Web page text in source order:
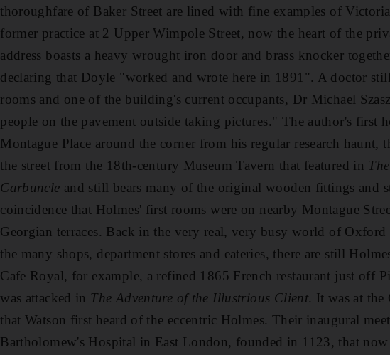
thoroughfare of Baker Street are lined with fine examples of
former practice at 2 Upper Wimpole Street, now the heart of the
address boasts a heavy wrought iron door and brass knocker
declaring that Doyle "worked and wrote here in 1891". A doctor
rooms and one of the building's current occupants, Dr Michael
people on the pavement outside taking pictures." The author's first
Montague Place around the corner from his regular research haunt,
the street from the 18th-century Museum Tavern that featured in
Carbuncle and still bears many of the original wooden fittings and
coincidence that Holmes' first rooms were on nearby Montague
Georgian terraces. Back in the very real, very busy world of Oxford
the many shops, department stores and eateries, there are still
Cafe Royal, for example, a refined 1865 French restaurant just off
was attacked in The Adventure of the Illustrious Client. It was at
that Watson first heard of the eccentric Holmes. Their inaugural
Bartholomew's Hospital in East London, founded in 1123, that